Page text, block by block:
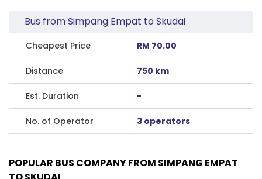
Bus from Simpang Empat to Skudai
Cheapest Price RM 70.00
Distance 750 km
Est. Duration -
No. of Operator 3 operators
POPULAR BUS COMPANY FROM SIMPANG EMPAT